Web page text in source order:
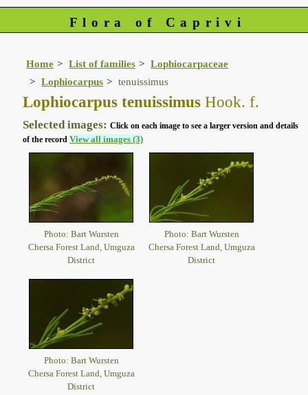
Flora of Caprivi
Home List of families
Lophiocarpaceae
Lophiocarpus
tenuissimus
Lophiocarpus tenuissimus Hook. f.
Selected images:Click on each image to see a larger version and details
of the recordView all images (3)
Photo: Bart Wursten
Chersa Forest Land, Umguza
District
Photo: Bart Wursten
Chersa Forest Land, Umguza
District
Photo: Bart Wursten
Chersa Forest Land, Umguza
District